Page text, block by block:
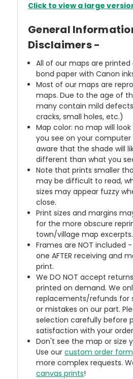
Click to view a large
General
Disclaimers -
All of our maps are
bond paper with Canon
Most of our maps are
maps. Due to the age of
many contain mild
cracks, small holes, etc.)
Map color: no map will
you see on your computer
aware that the shade will
different than what you
Note that prints smaller
may be difficult to read,
sizes may appear fuzzy
close.
Print sizes and margins
for the more obscure
town/village map
Frames are NOT included
one AFTER receiving and
print.
We DO NOT accept
printed on demand. We
replacements/refunds for
or mistakes on our part.
selection carefully before
satisfaction with your
Don't see the map or size
Use ourcustom order form
more complex requests.
canvas prints!